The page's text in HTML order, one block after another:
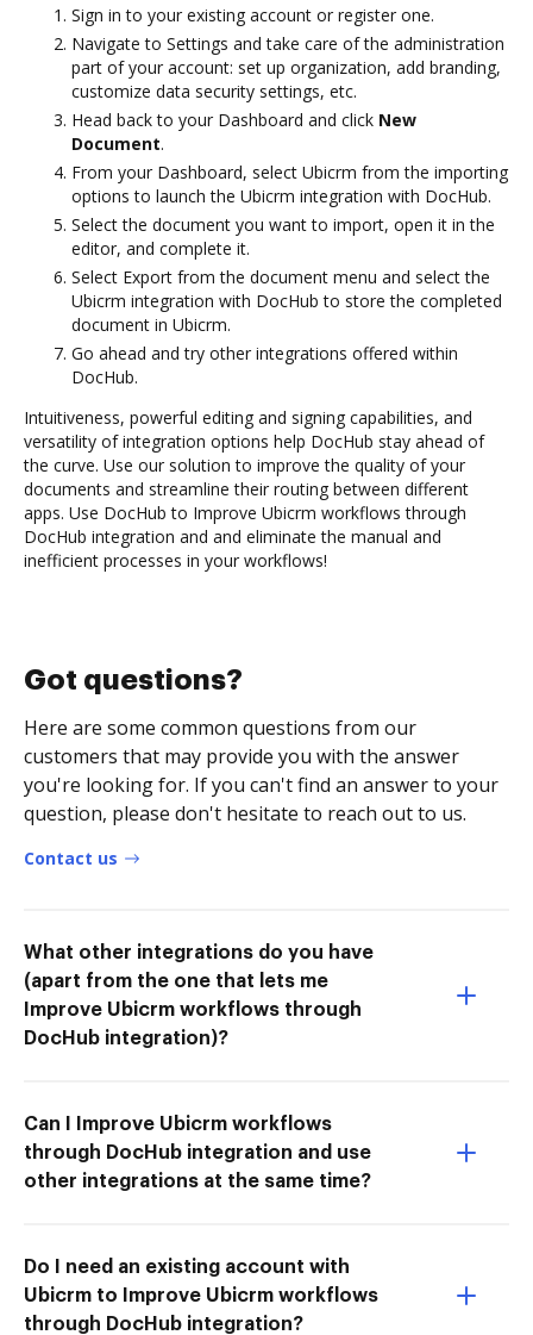
Sign in to your existing account or register one.
Navigate to Settings and take care of the administration
part of your account: set up organization, add branding,
customize data security settings, etc.
Head back to your Dashboard and click New
Document.
From your Dashboard, select Ubicrm from the importing
options to launch the Ubicrm integration with DocHub.
Select the document you want to import, open it in the
editor, and complete it.
Select Export from the document menu and select the
Ubicrm integration with DocHub to store the completed
document in Ubicrm.
Go ahead and try other integrations offered within
DocHub.
Intuitiveness, powerful editing and signing capabilities, and
versatility of integration options help DocHub stay ahead of
the curve. Use our solution to improve the quality of your
documents and streamline their routing between different
apps. Use DocHub to Improve Ubicrm workflows through
DocHub integration and and eliminate the manual and
inefficient processes in your workflows!
Got questions?
Here are some common questions from our
customers that may provide you with the answer
you're looking for. If you can't find an answer to your
question, please don't hesitate to reach out to us.
Contact us
What other integrations do you have
(apart from the one that lets me
Improve Ubicrm workflows through
DocHub integration)?
Can I Improve Ubicrm workflows
through DocHub integration and use
other integrations at the same time?
Do I need an existing account with
Ubicrm to Improve Ubicrm workflows
through DocHub integration?